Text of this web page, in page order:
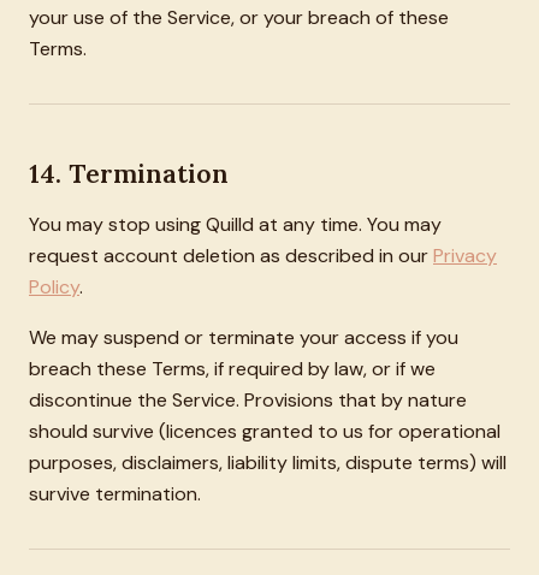
your use of the Service, or your breach of these
Terms.
14. Termination
You may stop using Quilld at any time. You may
request account deletion as described in ourPrivacy
Policy.
We may suspend or terminate your access if you
breach these Terms, if required by law, or if we
discontinue the Service. Provisions that by nature
should survive (licences granted to us for operational
purposes, disclaimers, liability limits, dispute terms) will
survive termination.